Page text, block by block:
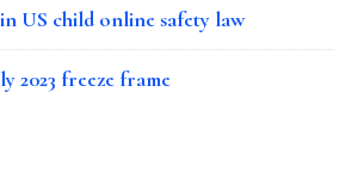
US child online safety law
2023 freeze frame